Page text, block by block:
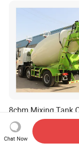
8cbm Mixing Tank
Mixer Truck Dayun
Euro 6 Export to
US$33,600.00-
Chat Now